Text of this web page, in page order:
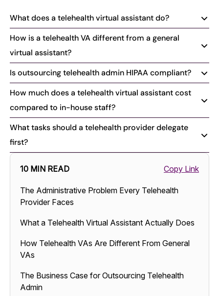
10 MIN READ Copy Link
The Administrative Problem Every Telehealth
Provider Faces
What a Telehealth Virtual Assistant Actually Does
How Telehealth VAs Are Different From General
VAs
The Business Case for Outsourcing Telehealth
Admin
What does a telehealth virtual assistant do?
How is a telehealth VA different from a general
virtual assistant?
Is outsourcing telehealth admin HIPAA compliant?
How much does a telehealth virtual assistant cost
compared to in-house staff?
What tasks should a telehealth provider delegate
first?